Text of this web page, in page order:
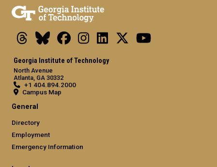
ThreadsBlueskyFacebookInstagramLinkedIn Youtube
Georgia Institute of Technology
North Avenue
Atlanta, GA 30332
+1 404.894.2000
Campus Map
General
Directory
Employment
Emergency Information